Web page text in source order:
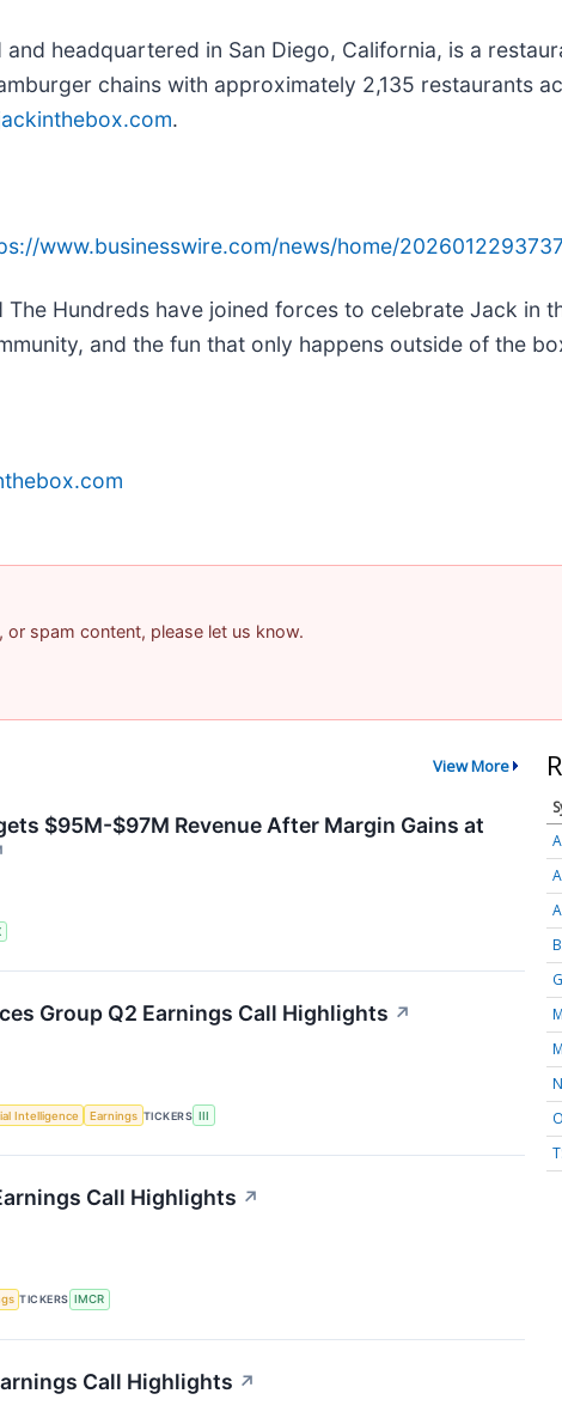
and headquartered in San Diego, California, is a
chains with approximately 2,135 restaurants
.
www.businesswire.com/news/home/
Hundreds have joined forces to celebrate Jack in
and the fun that only happens outside of the
spam content, please let us know.
View More
$95M-$97M Revenue After Margin Gains at
Group Q2 Earnings Call Highlights ↗
Intelligence Earnings TICKERS III
Call Highlights ↗
TICKERS IMCR
Call Highlights ↗